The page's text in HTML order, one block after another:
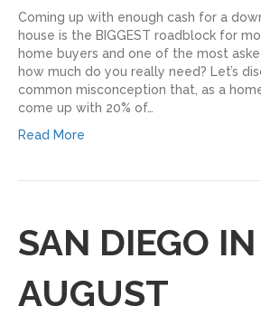
Coming up with enough cash for a
house is the BIGGEST roadblock for
home buyers and one of the most
how much do you really need? Let’s
common misconception that, as a
come up with 20% of…
Read More
SAN DIEGO IN
AUGUST